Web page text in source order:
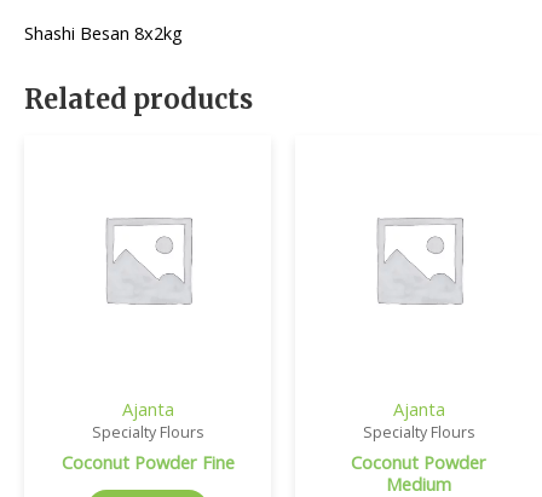
Shashi Besan 8x2kg
Related products
Ajanta
Specialty Flours
Coconut Powder Fine
Ajanta
Specialty Flours
Coconut Powder
Medium